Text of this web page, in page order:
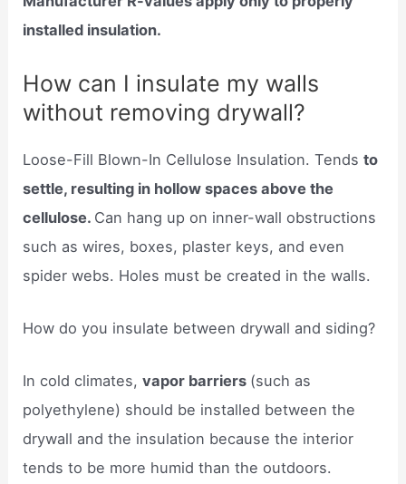
installed insulation.
How can I insulate my walls
without removing drywall?
Loose-Fill Blown-In Cellulose Insulation. Tendsto
settle, resulting in hollow spaces above the
cellulose. Can hang up on inner-wall obstructions
such as wires, boxes, plaster keys, and even
spider webs. Holes must be created in the walls.
How do you insulate between drywall and siding?
In cold climates,vapor barriers (such as
polyethylene) should be installed between the
drywall and the insulation because the interior
tends to be more humid than the outdoors.